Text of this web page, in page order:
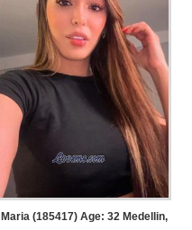
Maria (185417) Age: 32 Medellin,